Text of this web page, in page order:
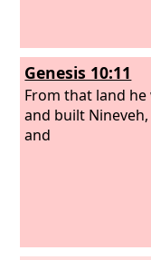
Genesis 10:11
From that land
and built
and